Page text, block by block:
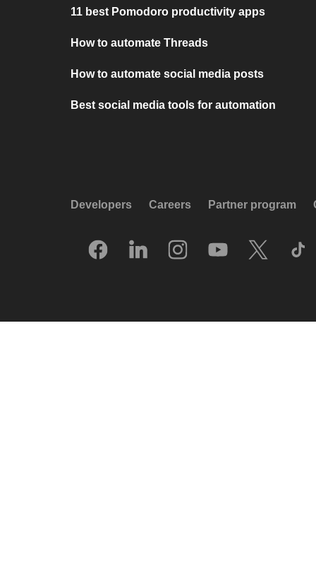
11 best Pomodoro productivity apps
How to automate Threads
How to automate social media posts
Best social media tools for automation
Developers Careers Partner program